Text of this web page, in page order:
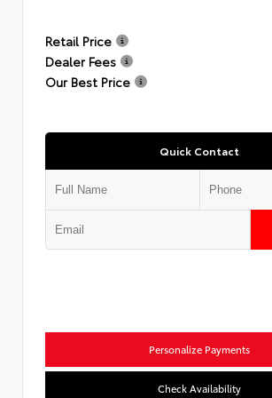
Retail Price
Dealer Fees
Our Best Price
Quick Contact
Personalize Payments
Check Availability